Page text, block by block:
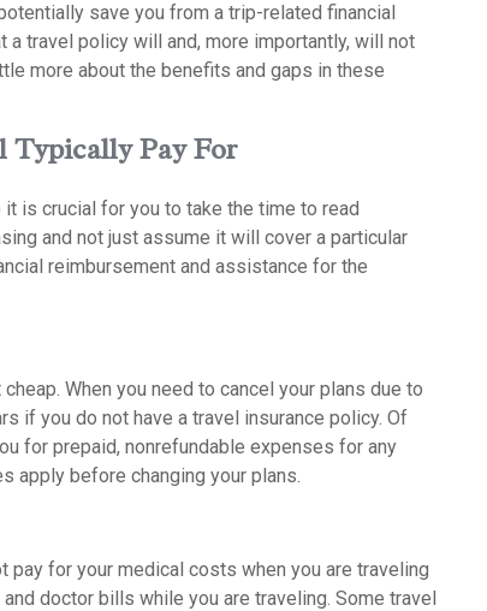
save you from a trip-related financial
travel policy will and, more importantly, will not
more about the benefits and gaps in these
Pay For
is crucial for you to take the time to read
and not just assume it will cover a particular
reimbursement and assistance for the
When you need to cancel your plans due to
if you do not have a travel insurance policy. Of
for prepaid, nonrefundable expenses for any
apply before changing your plans.
pay for your medical costs when you are traveling
doctor bills while you are traveling. Some travel